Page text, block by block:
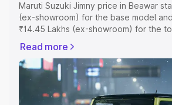
Maruti Suzuki Jimny price in Beawar
(ex-showroom) for the base model
₹14.45 Lakhs (ex-showroom) for the
includes RTO or Registration Cost,
Explore the complete variant-wise on-
Maruti Suzuki Jimny price in Beawar,
features and details to help you
Read more